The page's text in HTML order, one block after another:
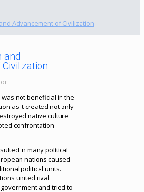
Advancement of Civilization
and
was not beneficial in the
as it created not only
native culture
confrontation
in many political
nations caused
political units.
united rival
and tried to